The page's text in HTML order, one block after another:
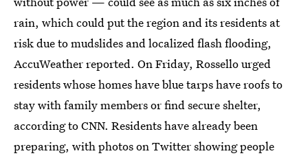
rain, which could put the region and its residents at
risk due to mudslides and localized flash flooding,
AccuWeather reported. On Friday, Rossello urged
residents whose homes have blue tarps have roofs to
stay with family members or find secure shelter,
according to CNN. Residents have already been
preparing, with photos on Twitter showing people